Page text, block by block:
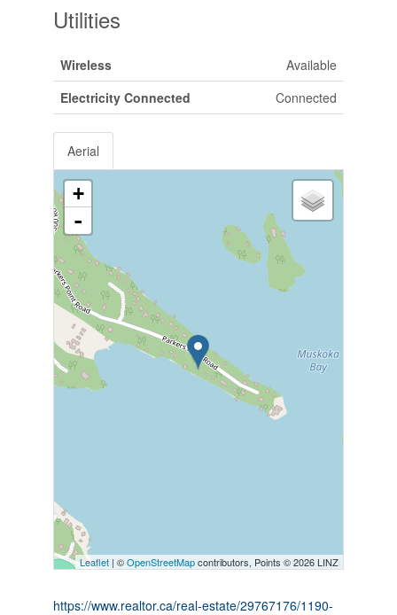
Utilities
Wireless
Available
Electricity Connected
Connected
Aerial
+
-
Leaflet | ©OpenStreetMapcontributors, Points © 2026 LINZ
https://www.realtor.ca/real-estate/29767176/1190-